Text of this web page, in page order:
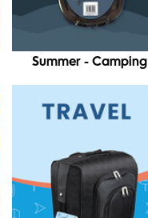
Summer - Camping